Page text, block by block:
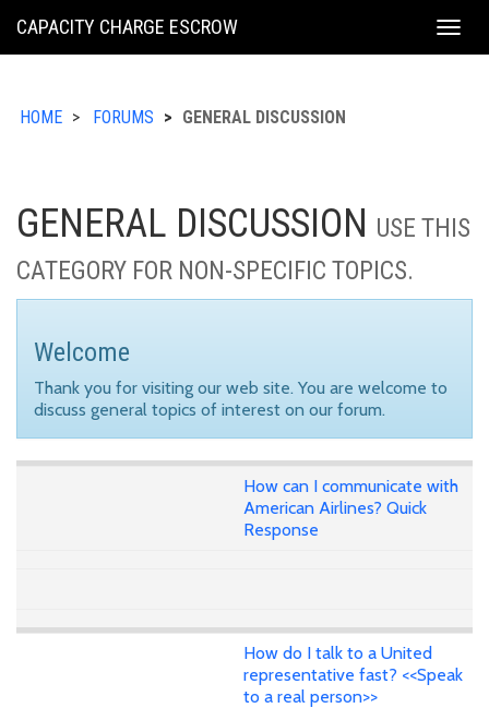
KING
CAPACITY CHARGE ESCROW
HOME FORUMS GENERAL DISCUSSION
GENERAL DISCUSSION USE THIS
CATEGORY FOR NON-SPECIFIC TOPICS.
Welcome
Thank you for visiting our web site. You are welcome to
discuss general topics of interest on our forum.
How can I communicate with
American Airlines? Quick
Response
How do I talk to a United
representative fast? <<Speak
to a real person>>